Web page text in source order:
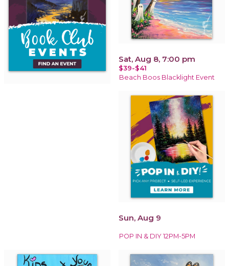
Sat, Aug 8, 7:00 pm
$39-$41
Beach Boos Blacklight Event
Sun, Aug 9
POP IN & DIY 12PM-5PM